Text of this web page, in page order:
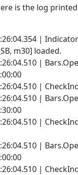
is the log
|
m30] loaded.
|
|
|
|
|
|